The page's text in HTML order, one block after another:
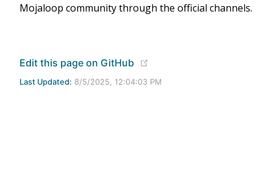
Mojaloop community through the official channels.
Edit this page on GitHub
Last Updated: 8/5/2025, 12:04:03 PM